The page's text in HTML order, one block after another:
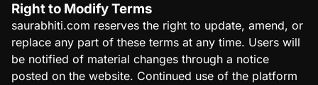
Right to Modify Terms
saurabhiti.com reserves the right to update, amend, or
replace any part of these terms at any time. Users will
be notified of material changes through a notice
posted on the website. Continued use of the platform